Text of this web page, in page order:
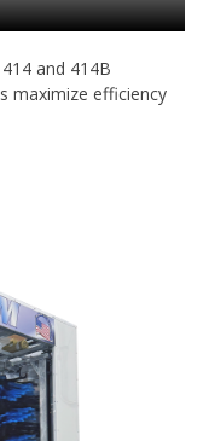
and 414B
maximize efficiency